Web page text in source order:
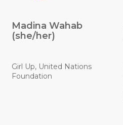
Madina Wahab
(she/her)
Girl Up, United Nations
Foundation